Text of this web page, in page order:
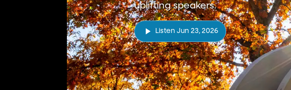
uplifting speakers.
Listen Jun 23, 2026